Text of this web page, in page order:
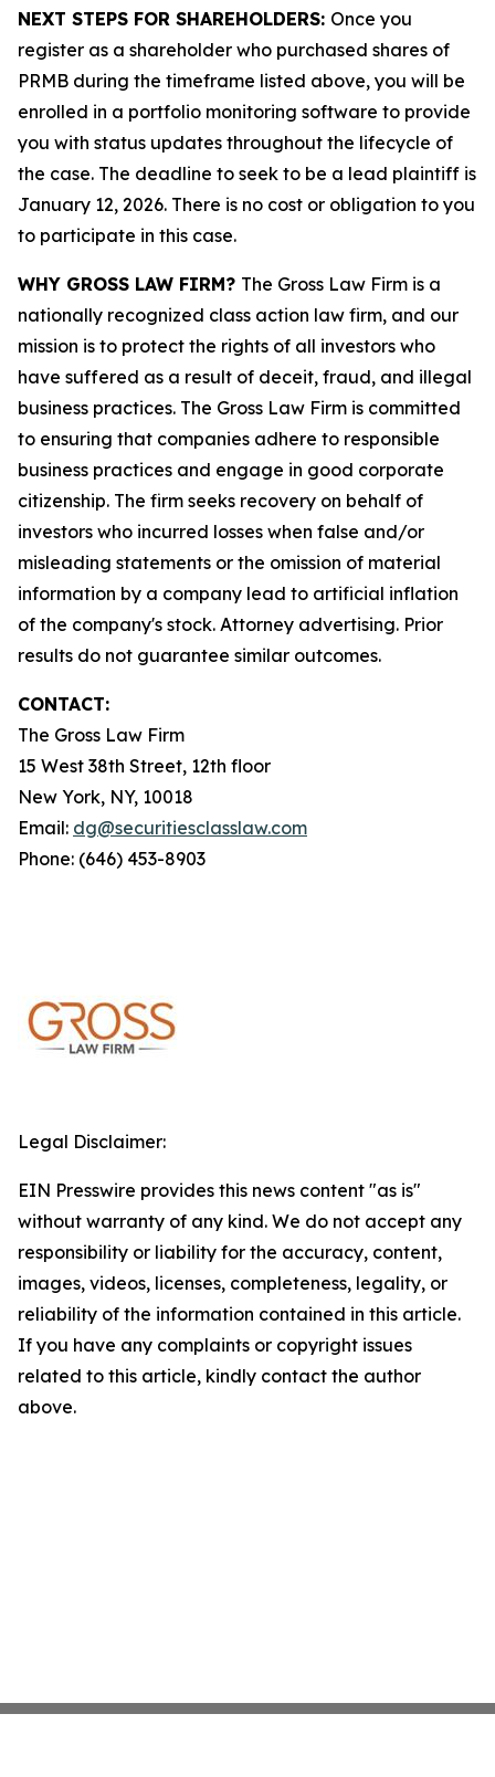
NEXT STEPS FOR SHAREHOLDERS: Once you
register as a shareholder who purchased shares of
PRMB during the timeframe listed above, you will be
enrolled in a portfolio monitoring software to provide
you with status updates throughout the lifecycle of
the case. The deadline to seek to be a lead plaintiff is
January 12, 2026. There is no cost or obligation to you
to participate in this case.
WHY GROSS LAW FIRM? The Gross Law Firm is a
nationally recognized class action law firm, and our
mission is to protect the rights of all investors who
have suffered as a result of deceit, fraud, and illegal
business practices. The Gross Law Firm is committed
to ensuring that companies adhere to responsible
business practices and engage in good corporate
citizenship. The firm seeks recovery on behalf of
investors who incurred losses when false and/or
misleading statements or the omission of material
information by a company lead to artificial inflation
of the company's stock. Attorney advertising. Prior
results do not guarantee similar outcomes.
CONTACT:
The Gross Law Firm
15 West 38th Street, 12th floor
New York, NY, 10018
Email: dg@securitiesclasslaw.com
Phone: (646) 453-8903
Legal Disclaimer:
EIN Presswire provides this news content "as is"
without warranty of any kind. We do not accept any
responsibility or liability for the accuracy, content,
images, videos, licenses, completeness, legality, or
reliability of the information contained in this article.
If you have any complaints or copyright issues
related to this article, kindly contact the author
above.